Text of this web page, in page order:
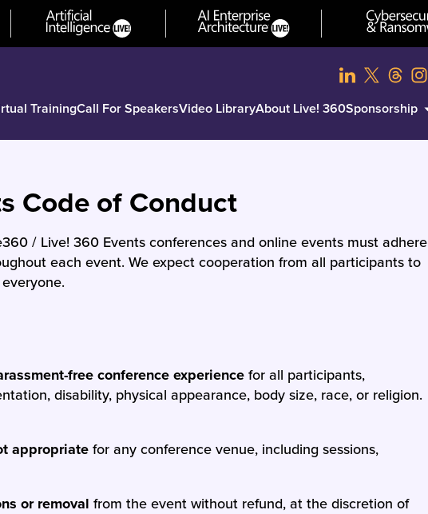
TrainingCall For SpeakersVideo LibraryAbout Live! 360Sponsorship
Code of Conduct
/ Live! 360 Events conferences and online events must adhere
each event. We expect cooperation from all participants to
free conference experience for all participants,
disability, physical appearance, body size, race, or religion.
appropriate for any conference venue, including sessions,
or removal from the event without refund, at the discretion of